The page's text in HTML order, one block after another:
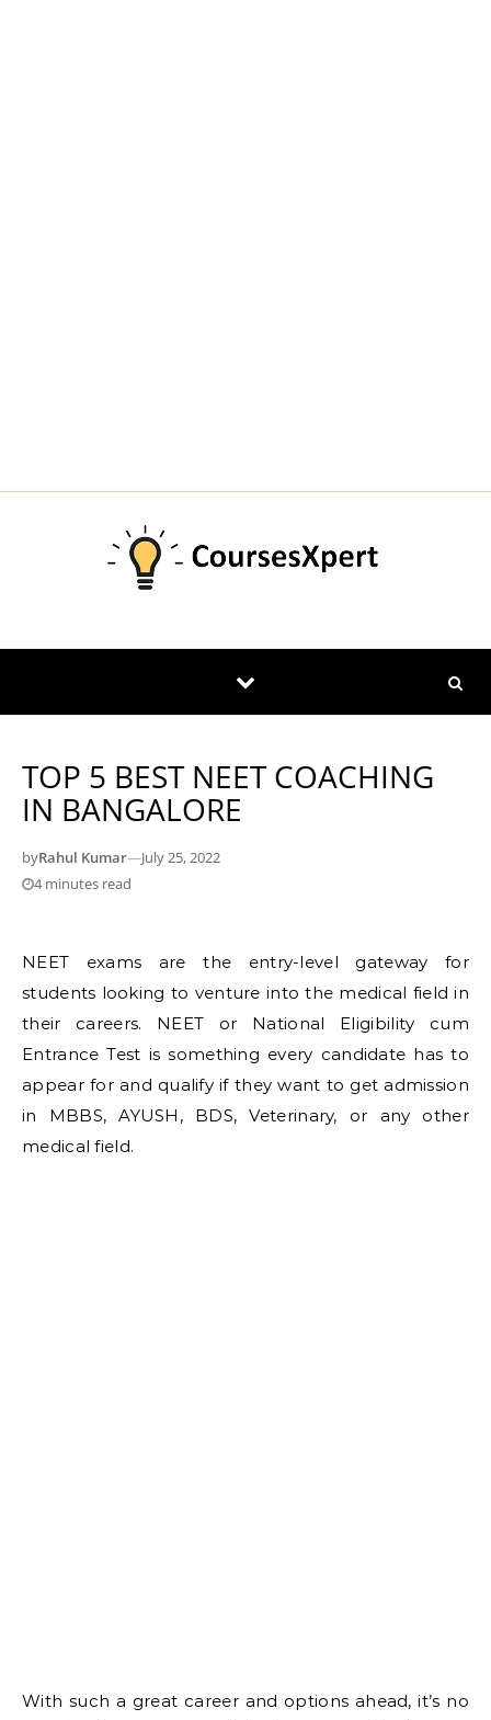
TOP 5 BEST NEET COACHING
IN BANGALORE
byRahul Kumar—July 25, 2022
4 minutes read
NEET exams are the entry-level gateway for
students looking to venture into the medical field in
their careers. NEET or National Eligibility cum
Entrance Test is something every candidate has to
appear for and qualify if they want to get admission
in MBBS, AYUSH, BDS, Veterinary, or any other
medical field.
With such a great career and options ahead, it’s no